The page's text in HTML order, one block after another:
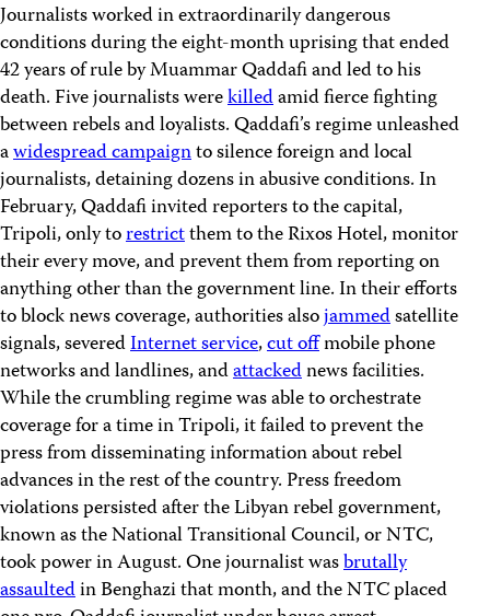
Journalists worked in extraordinarily dangerous
conditions during the eight-month uprising that ended
42 years of rule by Muammar Qaddafi and led to his
death. Five journalists werekilledamid fierce fighting
between rebels and loyalists. Qaddafi’s regime unleashed
awidespread campaignto silence foreign and local
journalists, detaining dozens in abusive conditions. In
February, Qaddafi invited reporters to the capital,
Tripoli, only torestrictthem to the Rixos Hotel, monitor
their every move, and prevent them from reporting on
anything other than the government line. In their efforts
to block news coverage, authorities alsojammedsatellite
signals, severedInternet service,cut offmobile phone
networks and landlines, andattackednews facilities.
While the crumbling regime was able to orchestrate
coverage for a time in Tripoli, it failed to prevent the
press from disseminating information about rebel
advances in the rest of the country. Press freedom
violations persisted after the Libyan rebel government,
known as the National Transitional Council, or NTC,
took power in August. One journalist wasbrutally
assaultedin Benghazi that month, and the NTC placed